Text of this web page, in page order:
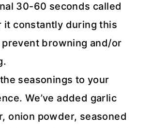
30-60 seconds called
it constantly during this
browning and/or
seasonings to your
We’ve added garlic
onion powder, seasoned